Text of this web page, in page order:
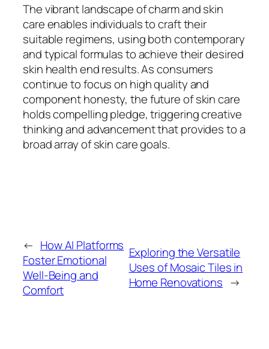
The vibrant landscape of charm and skin
care enables individuals to craft their
suitable regimens, using both contemporary
and typical formulas to achieve their desired
skin health end results. As consumers
continue to focus on high quality and
component honesty, the future of skin care
holds compelling pledge, triggering creative
thinking and advancement that provides to a
broad array of skin care goals.
← How AI Platforms
Foster Emotional
Well-Being and
Comfort
Exploring the Versatile
Uses of Mosaic Tiles in
Home Renovations →